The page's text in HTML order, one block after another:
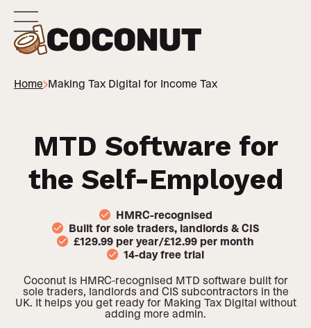
Home Making Tax Digital for Income Tax
MTD Software for
the Self-Employed
HMRC-recognised
Built for sole traders, landlords & CIS
£129.99 per year/£12.99 per month
14-day free trial
Coconut is HMRC-recognised MTD software built for
sole traders, landlords and CIS subcontractors in the
UK. It helps you get ready for Making Tax Digital without
adding more admin.